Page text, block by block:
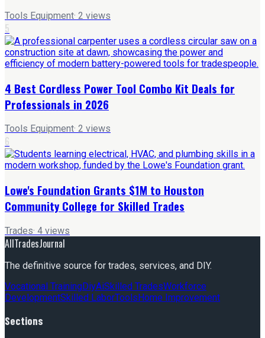
Tools Equipment· 2 views
5
4 Best Cordless Power Tool Combo Kit Deals for
Professionals in 2026
Tools Equipment· 2 views
6
Lowe's Foundation Grants $1M to Houston
Community College for Skilled Trades
Trades· 4 views
AllTradesJournal
The definitive source for trades, services, and DIY.
Vocational TrainingDiyAiSkilled TradesWorkforce
DevelopmentSkilled LaborToolsHome Improvement
Sections